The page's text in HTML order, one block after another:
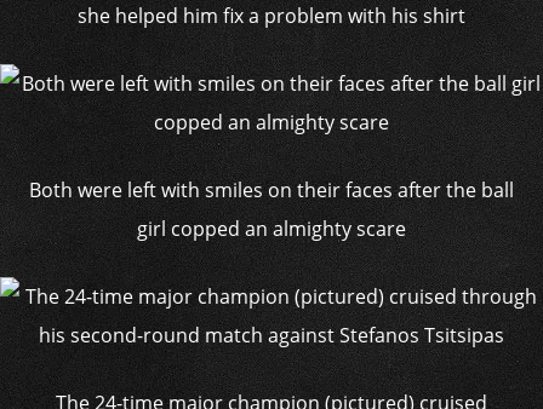
she helped him fix a problem with his shirt
Both were left with smiles on their faces after the ball
girl copped an almighty scare
The 24-time major champion (pictured) cruised